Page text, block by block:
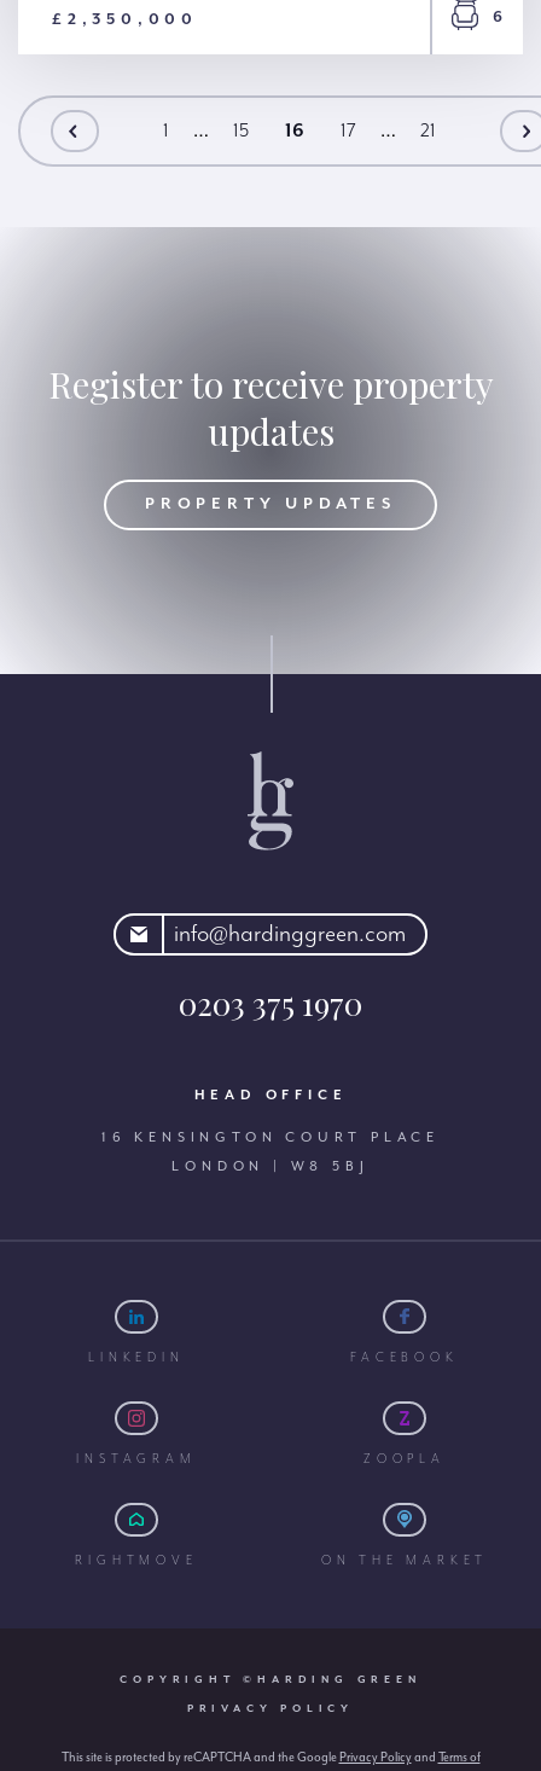
£2,350,000
6
1 … 15 16 17 … 21
Register to receive property
updates
PROPERTY UPDATES
info@hardinggreen.com
0203 375 1970
HEAD OFFICE
16 KENSINGTON COURT PLACE
LONDON | W8 5BJ
LINKEDIN FACEBOOK
INSTAGRAM ZOOPLA
RIGHTMOVE ON THE MARKET
COPYRIGHT ©HARDING GREEN
PRIVACY POLICY
This site is protected by reCAPTCHA and the Google Privacy Policyand Terms of